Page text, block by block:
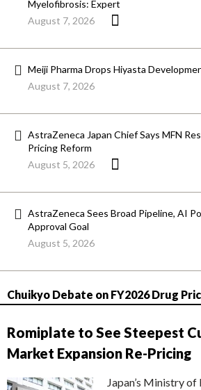
Myelofibrosis: Expert
August 7, 2026
Meiji Pharma Drops Hiyasta
August 7, 2026
AstraZeneca Japan Chief Says MFN
Pricing Reform
August 5, 2026
AstraZeneca Sees Broad Pipeline, AI
Approval Goal
August 5, 2026
Chuikyo Debate on FY2026 Drug
Romiplate to See Steepest
Market Expansion Re-Pricing
Japan’s Ministry